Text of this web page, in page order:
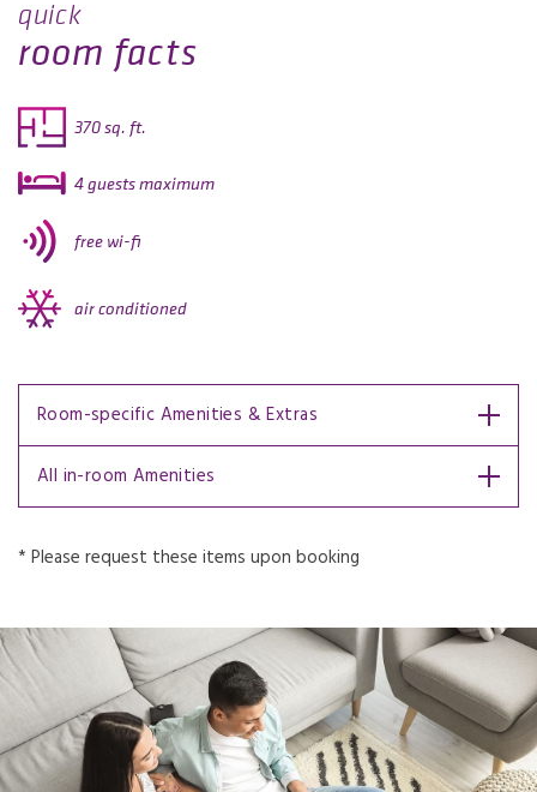
quick
room facts
370 sq. ft.
4 guests maximum
free wi-fi
air conditioned
Room-specific Amenities & Extras
All in-room Amenities
* Please request these items upon booking